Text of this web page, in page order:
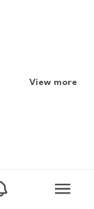
View more